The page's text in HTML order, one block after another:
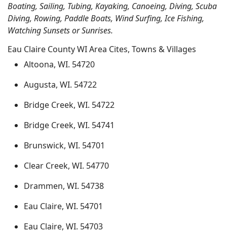
Boating, Sailing, Tubing, Kayaking, Canoeing, Diving, Scuba
Diving, Rowing, Paddle Boats, Wind Surfing, Ice Fishing,
Watching Sunsets or Sunrises.
Eau Claire County WI Area Cites, Towns & Villages
Altoona, WI. 54720
Augusta, WI. 54722
Bridge Creek, WI. 54722
Bridge Creek, WI. 54741
Brunswick, WI. 54701
Clear Creek, WI. 54770
Drammen, WI. 54738
Eau Claire, WI. 54701
Eau Claire, WI. 54703